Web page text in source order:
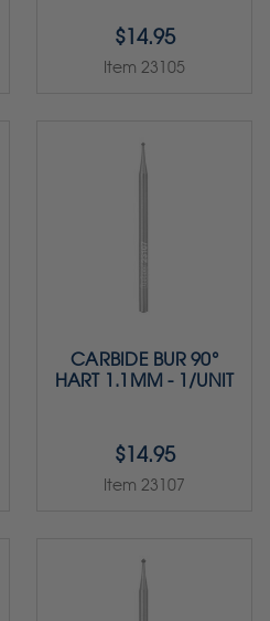
$14.95
Item 23105
CARBIDE BUR 90°
HART 1.1MM - 1/UNIT
$14.95
Item 23107